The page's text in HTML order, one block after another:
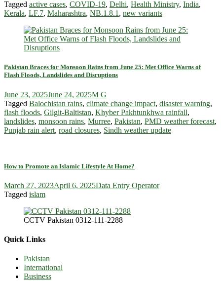
Tagged active cases, COVID-19, Delhi, Health Ministry, India,
Kerala, LF.7, Maharashtra, NB.1.8.1 , new variants
Pakistan Braces for Monsoon Rains from June 25: Met Office Warns of
Flash Floods, Landslides and Disruptions
June 23, 2025June 24, 2025M G
Tagged Balochistan rains, climate change impact, disaster warning,
flash floods, Gilgit-Baltistan, Khyber Pakhtunkhwa rainfall,
landslides, monsoon rains, Murree, Pakistan, PMD weather forecast,
Punjab rain alert, road closures, Sindh weather update
How to Promote an Islamic Lifestyle At Home?
March 27, 2023April 6, 2025Data Entry Operator
Tagged islam
CCTV Pakistan 0312-111-2288
Quick Links
Pakistan
International
Business